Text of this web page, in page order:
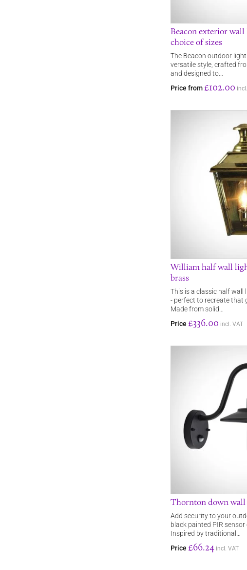
Beacon exterior
choice of sizes
The Beacon outdoor
versatile style, crafted
and designed to…
Price from £102.00
William half wall
brass
This is a classic half wall
- perfect to recreate that
Made from solid…
Price £336.00 incl. VAT
Thornton down
Add security to your
black painted PIR sensor
Inspired by traditional…
Price £66.24 incl. VAT